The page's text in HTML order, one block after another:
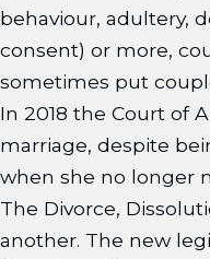
behaviour, adultery,
consent) or more,
sometimes put
In 2018 the Court of
marriage, despite
when she no longer
The Divorce,
another. The new